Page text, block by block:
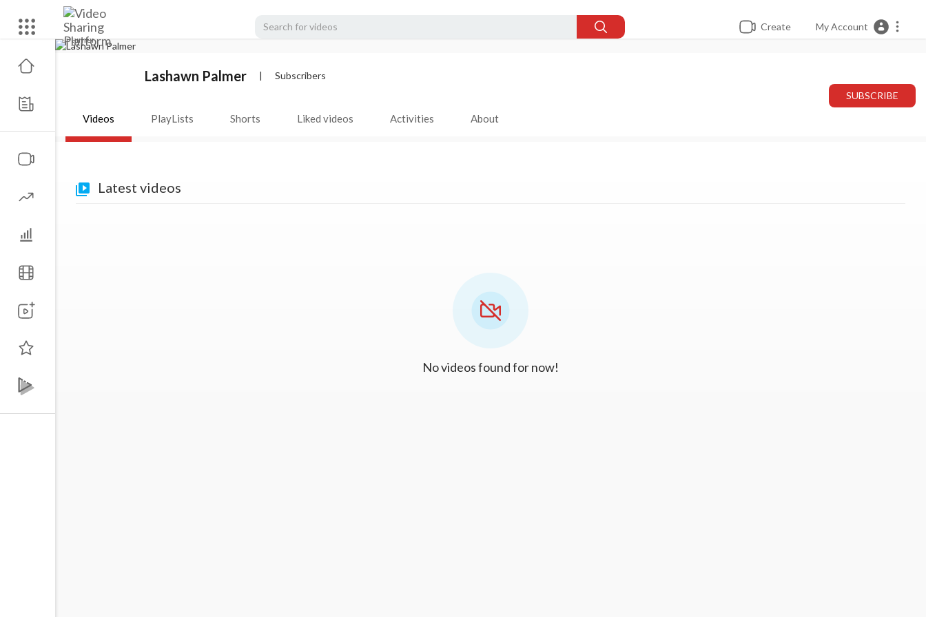
Create My Account
Lashawn Palmer | Subscribers
SUBSCRIBE
Videos PlayLists Shorts Liked videos Activities About
Latest videos
No videos found for now!